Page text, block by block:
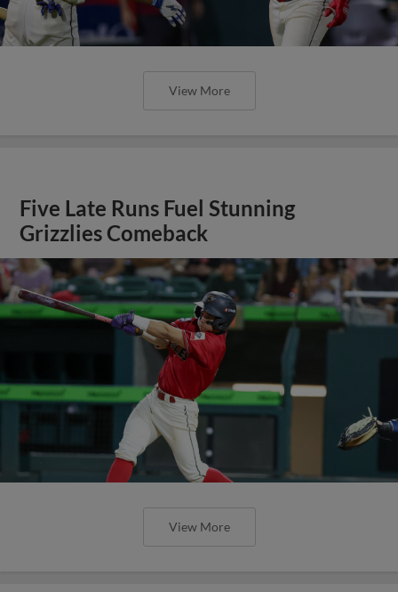
View More
Five Late Runs Fuel Stunning
Grizzlies Comeback
View More